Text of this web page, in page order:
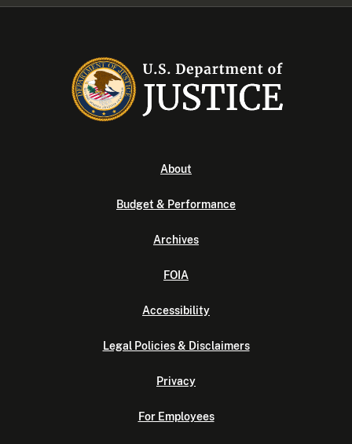
About
Budget & Performance
Archives
FOIA
Accessibility
Legal Policies & Disclaimers
Privacy
For Employees